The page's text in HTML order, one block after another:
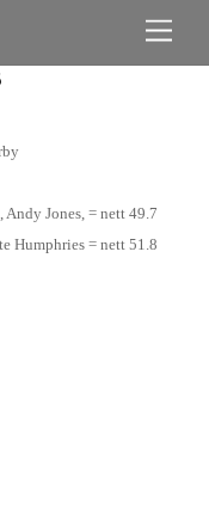
Jones, = nett 49.7
Humphries = nett 51.8